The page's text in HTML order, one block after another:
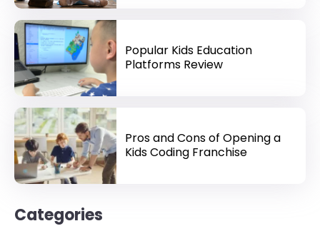
Popular Kids Education
Platforms Review
Pros and Cons of Opening a
Kids Coding Franchise
Categories